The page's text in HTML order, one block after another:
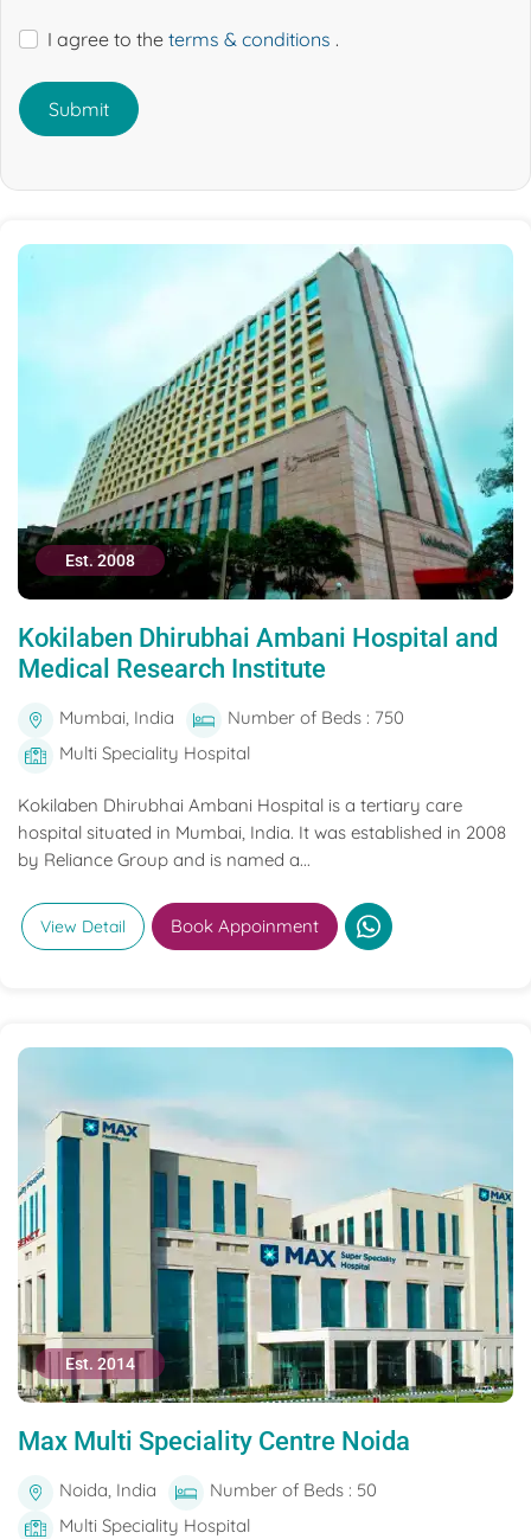
I agree to the terms & conditions .
Submit
Est. 2008
Kokilaben Dhirubhai Ambani Hospital and
Medical Research Institute
Mumbai, India
Number of Beds : 750
Multi Speciality Hospital
Kokilaben Dhirubhai Ambani Hospital is a tertiary care
hospital situated in Mumbai, India. It was established in 2008
by Reliance Group and is named a...
View Detail Book Appoinment
Est. 2014
Max Multi Speciality Centre Noida
Noida, India
Number of Beds : 50
Multi Speciality Hospital